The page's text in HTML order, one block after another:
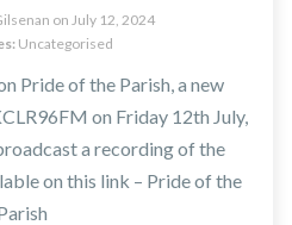
on July 12, 2024
Uncategorised
Pride of the Parish, a new
on Friday 12th July,
a recording of the
on this link – Pride of the